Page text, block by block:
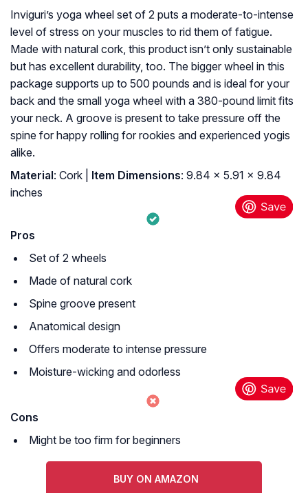
Inviguri’s yoga wheel set of 2 puts a moderate-to-intense
level of stress on your muscles to rid them of fatigue.
Made with natural cork, this product isn’t only sustainable
but has excellent durability, too. The bigger wheel in this
package supports up to 500 pounds and is ideal for your
back and the small yoga wheel with a 380-pound limit fits
your neck. A groove is present to take pressure off the
spine for happy rolling for rookies and experienced yogis
alike.
Material: ‎Cork | Item Dimensions: ‎9.84 x 5.91 x 9.84
inches
Pros
Set of 2 wheels
Made of natural cork
Spine groove present
Anatomical design
Offers moderate to intense pressure
Moisture-wicking and odorless
Cons
Might be too firm for beginners
BUY ON AMAZON